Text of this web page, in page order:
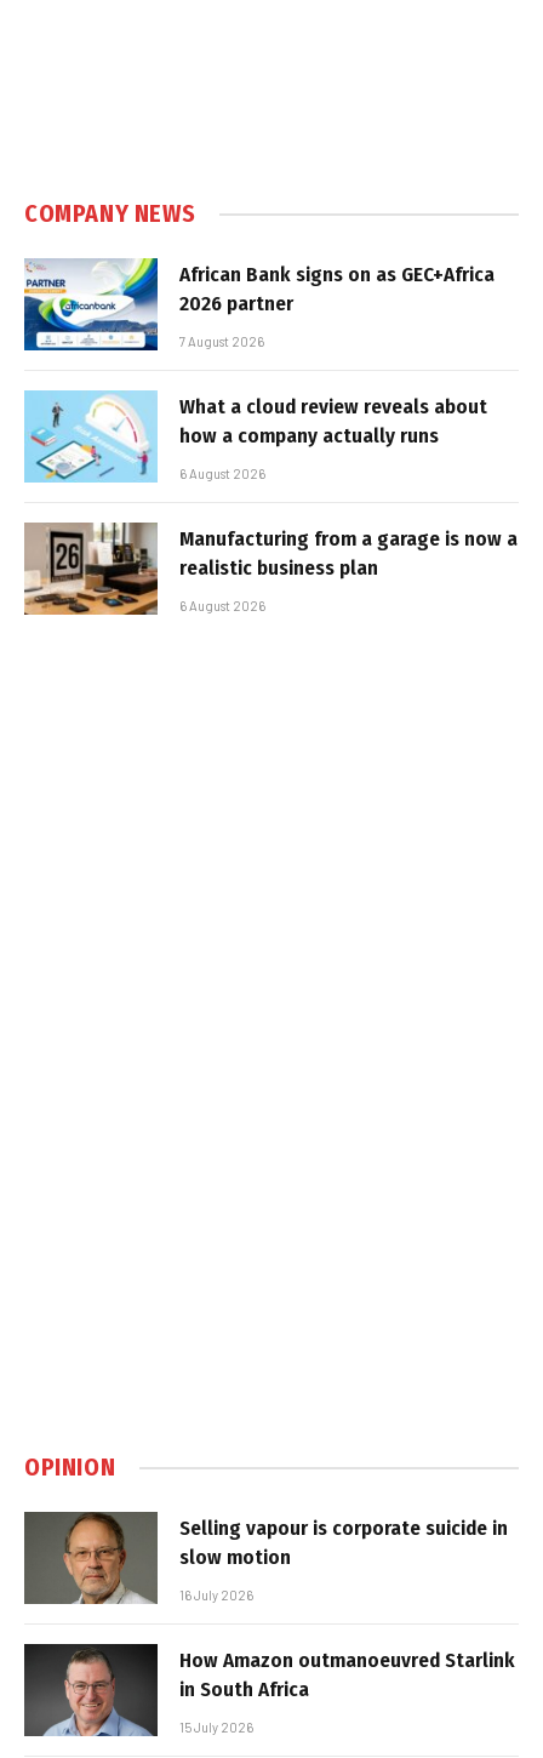
COMPANY NEWS
African Bank signs on as GEC+Africa
2026 partner
7 August 2026
What a cloud review reveals about
how a company actually runs
6 August 2026
Manufacturing from a garage is now a
realistic business plan
6 August 2026
OPINION
Selling vapour is corporate suicide in
slow motion
16 July 2026
How Amazon outmanoeuvred Starlink
in South Africa
15 July 2026